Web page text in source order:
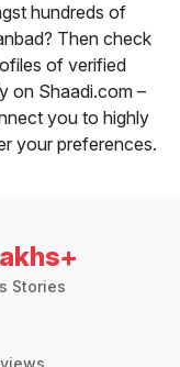
hundreds of
Then check
of verified
on Shaadi.com –
you to highly
your preferences.
Stories